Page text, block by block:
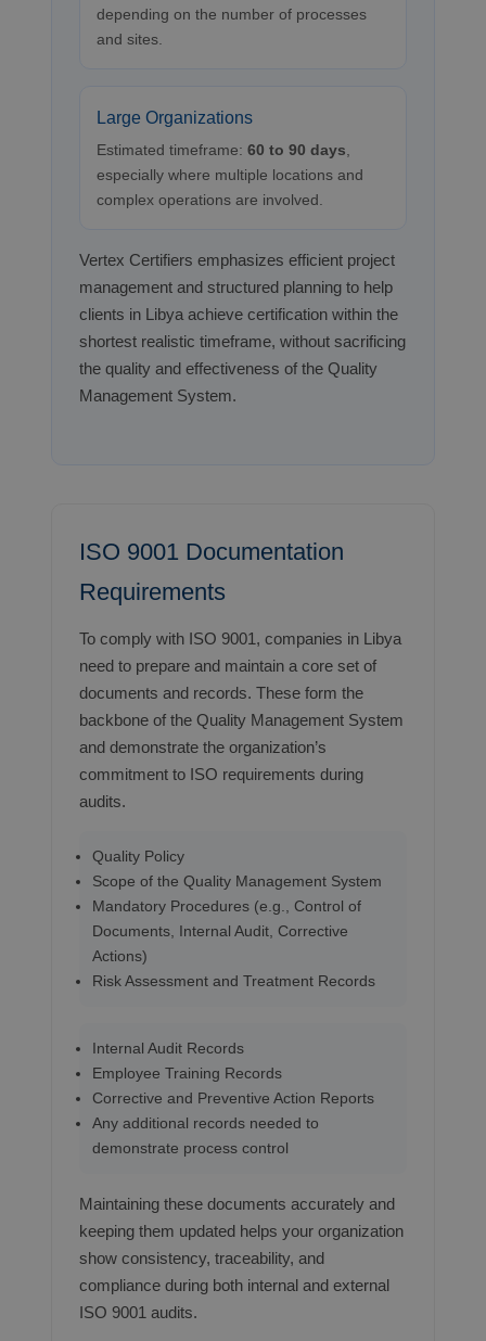
depending on the number of processes
and sites.
Large Organizations
Estimated timeframe:60 to 90 days
especially where multiple locations and
complex operations are involved.
Vertex Certifiers emphasizes efficient project
management and structured planning to help
clients in Libya achieve certification within the
shortest realistic timeframe, without sacrificing
the quality and effectiveness of the Quality
Management System.
ISO 9001 Documentation
Requirements
To comply with ISO 9001, companies in Libya
need to prepare and maintain a core set of
documents and records. These form the
backbone of the Quality Management System
and demonstrate the organization’s
commitment to ISO requirements during
audits.
Quality Policy
Scope of the Quality Management System
Mandatory Procedures (e.g., Control of
Documents, Internal Audit, Corrective
Actions)
Risk Assessment and Treatment Records
Internal Audit Records
Employee Training Records
Corrective and Preventive Action Reports
Any additional records needed to
demonstrate process control
Maintaining these documents accurately and
keeping them updated helps your organization
show consistency, traceability, and
compliance during both internal and external
ISO 9001 audits.